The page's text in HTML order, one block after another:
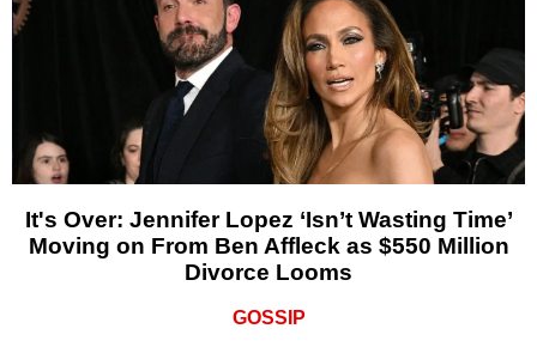
It's Over: Jennifer Lopez ‘Isn’t Wasting Time’
Moving on From Ben Affleck as $550 Million
Divorce Looms
GOSSIP